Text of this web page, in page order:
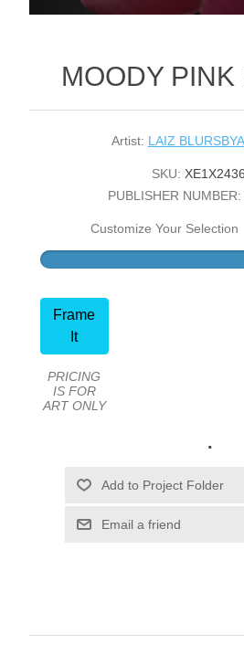
MOODY PINK
Artist: LAIZ
SKU:
PUBLISHER NUMBER:
Customize Your Selection
Frame
It
PRICING
IS FOR
ART ONLY
.
Email a friend